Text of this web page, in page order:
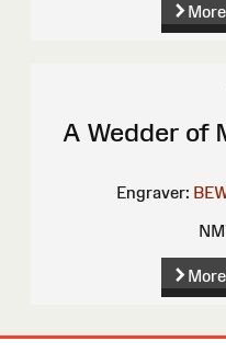
A Wedder of
Engraver: